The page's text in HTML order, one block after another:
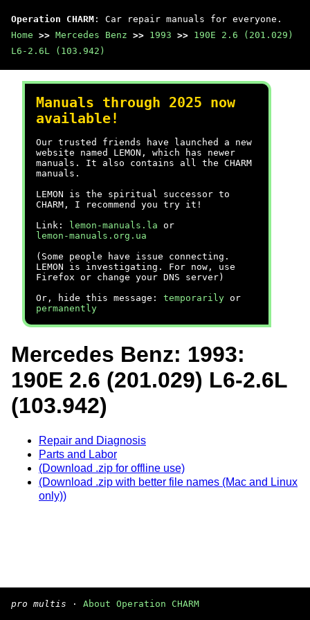
Operation CHARM : Car repair manuals for everyone.
Home >> Mercedes Benz >> 1993 >> 190E 2.6 (201.029)
L6-2.6L (103.942)
Manuals through 2025 now
available!
Our trusted friends have launched a new
website named LEMON, which has newer
manuals. It also contains all the CHARM
manuals.
LEMON is the spiritual successor to
CHARM, I recommend you try it!
Link:
lemon-manuals.la or
lemon-manuals.org.ua
(Some people have issue connecting.
LEMON is investigating. For now, use
Firefox or change your DNS server)
Or, hide this message: temporarily or
permanently
Mercedes Benz: 1993:
190E 2.6 (201.029) L6-2.6L
(103.942)
Repair and Diagnosis
Parts and Labor
(Download .zip for offline use)
(Download .zip with better file names (Mac and Linux
only))
pro multis · About Operation CHARM